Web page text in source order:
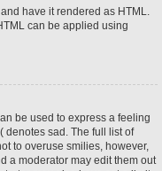
have it rendered as HTML.
can be applied using
be used to express a feeling
denotes sad. The full list of
to overuse smilies, however,
a moderator may edit them out